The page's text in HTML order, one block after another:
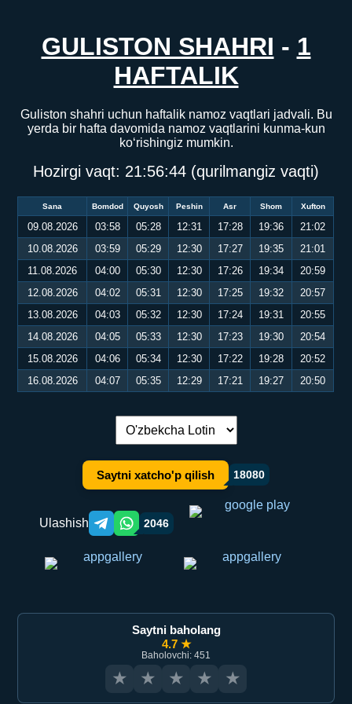
GULISTON SHAHRI - 1
HAFTALIK
Guliston shahri uchun haftalik namoz vaqtlari jadvali. Bu
yerda bir hafta davomida namoz vaqtlarini kunma-kun
ko‘rishingiz mumkin.
Hozirgi vaqt: 21:56:44 (qurilmangiz vaqti)
Sana Bomdod Quyosh Peshin Asr Shom Xufton
09.08.2026 03:58 05:28 12:31 17:28 19:36
21:02
10.08.2026
03:59 05:29 12:30 17:27 19:35
21:01
11.08.2026
04:00 05:30 12:30 17:26 19:34
20:59
12.08.2026
04:02 05:31 12:30 17:25 19:32
20:57
13.08.2026
04:03 05:32 12:30 17:24 19:31
20:55
14.08.2026
04:05 05:33 12:30 17:23 19:30
20:54
15.08.2026
04:06 05:34 12:30 17:22 19:28
20:52
16.08.2026
04:07 05:35 12:29 17:21 19:27 20:50
Tilni almashtirish:
Saytni xatcho'p qilish 18080
Ulashish Telegram orqali ulashish
WhatsApp orqali ulashish
2046
Saytni baholang
4.7 ★
Baholovchi: 451
★ ★ ★ ★ ★